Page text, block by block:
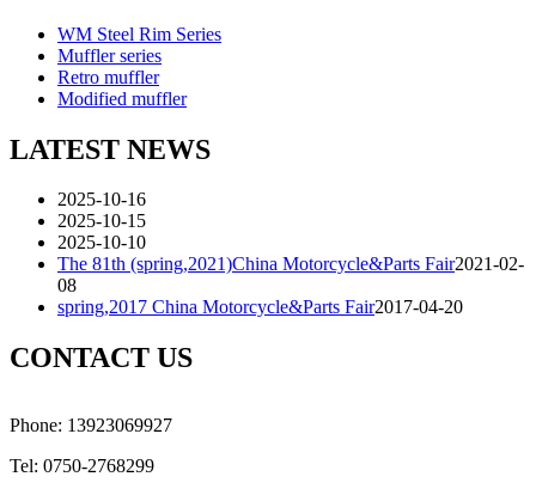
WM Steel Rim Series
Muffler series
Retro muffler
Modified muffler
LATEST NEWS
2025-10-16
2025-10-15
2025-10-10
The 81th (spring,2021)China Motorcycle&Parts Fair2021-02-
08
spring,2017 China Motorcycle&Parts Fair2017-04-20
CONTACT US
Phone: 13923069927
Tel: 0750-2768299